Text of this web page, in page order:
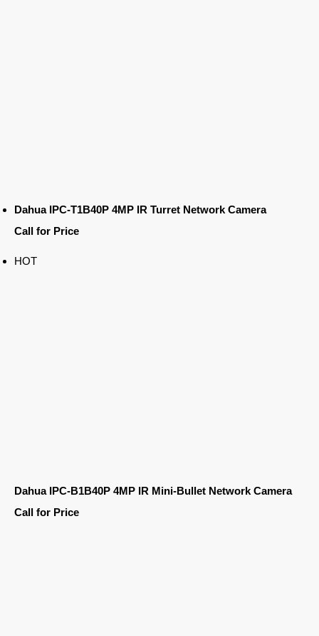
Dahua IPC-T1B40P 4MP IR Turret Network Camera
Call for Price
HOT
Dahua IPC-B1B40P 4MP IR Mini-Bullet Network Camera
Call for Price